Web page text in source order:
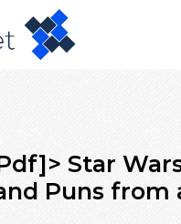
Star
Puns from